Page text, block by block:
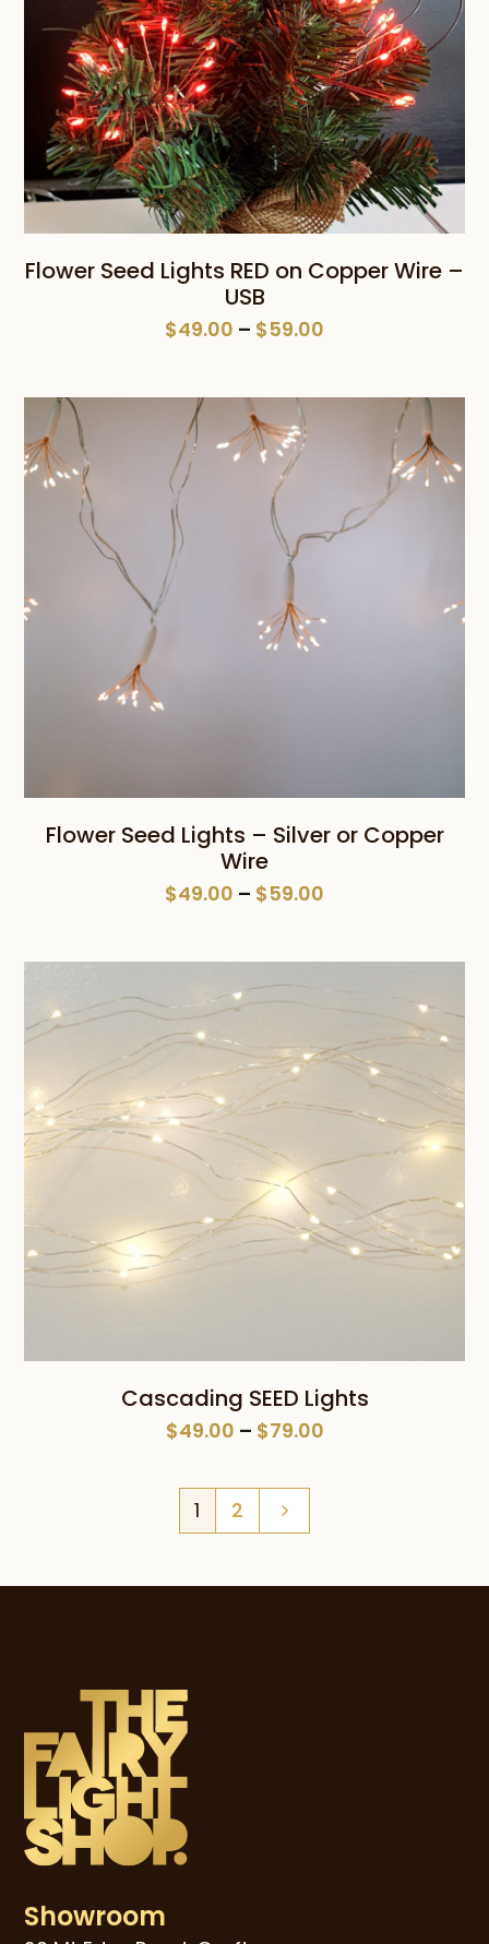
Flower Seed Lights RED on Copper Wire –
USB
$49.00 – $59.00
through
Flower Seed Lights – Silver or Copper
Wire
$49.00 – $59.00
Cascading SEED Lights
$49.00 – $79.00Price
1 2
Showroom